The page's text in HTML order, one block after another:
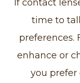
If contact
time to
preferences.
enhance or
you prefer